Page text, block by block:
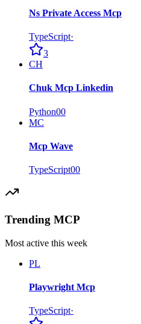
Ns Private Access Mcp
TypeScript·
3
CH
Chuk Mcp Linkedin
Python00
MC
Mcp Wave
TypeScript00
Trending MCP
Most active this week
PL
Playwright Mcp
TypeScript·